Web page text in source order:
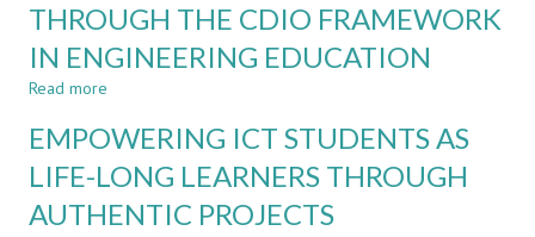
AND
REGULATIONS
IN
OF
GENERATIVE
AI
THROUGH THE CDIO FRAMEWORK
IN ENGINEERING EDUCATION
Read more
LEARNING
FEEDBACK
THROUGH
THE
EMPOWERING ICT STUDENTS AS
LIFE-LONG LEARNERS THROUGH
AUTHENTIC PROJECTS